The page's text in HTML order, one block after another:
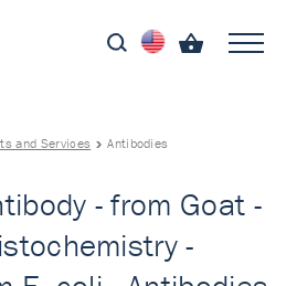
and Services Antibodies
- from Goat -
-